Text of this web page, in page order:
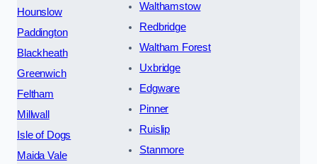
Hounslow
Paddington
Blackheath
Greenwich
Feltham
Millwall
Isle of Dogs
Maida Vale
Walthamstow
Redbridge
Waltham Forest
Uxbridge
Edgware
Pinner
Ruislip
Stanmore